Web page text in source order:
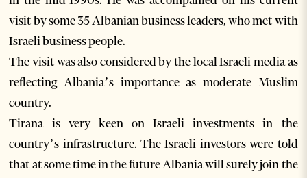
visit by some 35 Albanian business leaders, who met with
Israeli business people.
The visit was also considered by the local Israeli media as
reflecting Albania’s importance as moderate Muslim
country.
Tirana is very keen on Israeli investments in the
country’s infrastructure. The Israeli investors were told
that at some time in the future Albania will surely join the